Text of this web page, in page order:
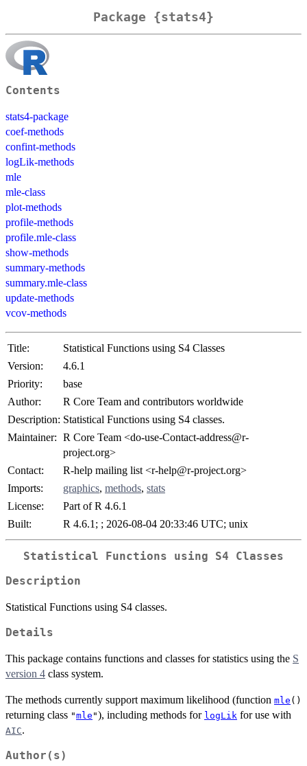
Package {stats4}
Contents
stats4-package
coef-methods
confint-methods
logLik-methods
mle
mle-class
plot-methods
profile-methods
profile.mle-class
show-methods
summary-methods
summary.mle-class
update-methods
vcov-methods
Title:
Statistical Functions using S4 Classes
Version:
4.6.1
Priority:
base
Author:
R Core Team and contributors worldwide
Description: Statistical Functions using S4 classes.
Maintainer: R Core Team <do-use-Contact-address@r-
project.org>
Contact:
R-help mailing list <r-help@r-project.org>
Imports:
graphics, methods, stats
License:
Part of R 4.6.1
Built:
R 4.6.1; ; 2026-08-04 20:33:46 UTC; unix
Statistical Functions using S4 Classes
Description
Statistical Functions using S4 classes.
Details
This package contains functions and classes for statistics using the S
version 4 class system.
The methods currently support maximum likelihood (function mle ()
returning class "mle "), including methods for logLik for use with
AIC.
Author(s)